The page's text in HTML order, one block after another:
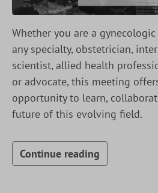
Whether you are a
any specialty, obstetrician,
scientist, allied health
or advocate, this meeting
opportunity to learn,
future of this evolving field.
Continue reading